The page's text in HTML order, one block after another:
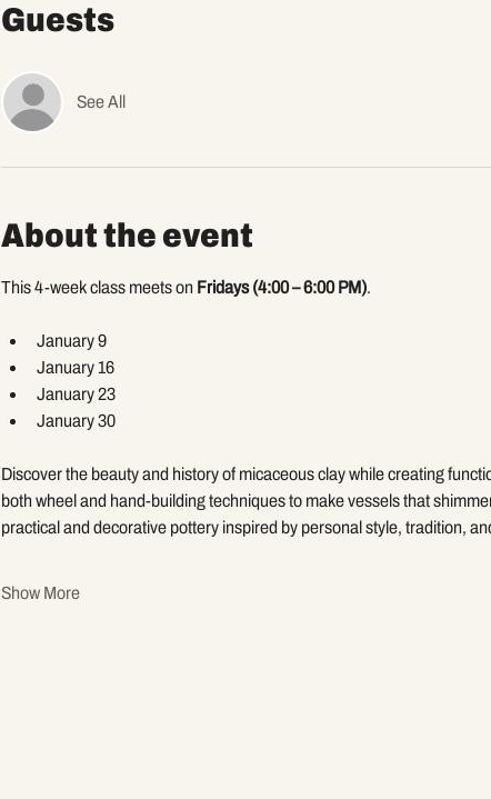
Guests
See All
About the event
This 4-week class meets on Fridays (4:00 – 6:00 PM).
January 9
January 16
January 23
January 30
Discover the beauty and history of micaceous clay while creating
both wheel and hand-building techniques to make vessels that
practical and decorative pottery inspired by personal style, tradition,
Show More